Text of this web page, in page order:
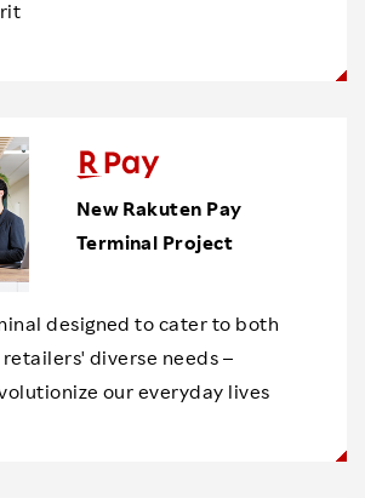
New Rakuten Pay
Terminal Project
designed to cater to both
diverse needs –
our everyday lives